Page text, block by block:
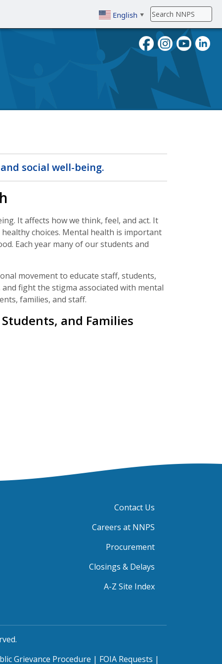
English ▼
To search, enter search term
social well-being.
It affects how we think, feel, and act. It
choices. Mental health is important
Each year many of our students and
movement to educate staff, students,
fight the stigma associated with mental
families, and staff.
and Families
Contact Us
Careers at NNPS
Procurement
Closings & Delays
A-Z Site Index
Grievance Procedure | FOIA Requests |